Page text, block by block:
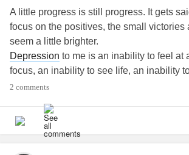
A little progress is still progress. It gets
focus on the positives, the small victories
seem a little brighter.
Depression to me is an inability to feel at
focus, an inability to see life, an inability
stare at nothing while I feel dead inside.
overthinking causes my
to spiral,
depression
surrounding my lack of control
I know people care about me, I often just
2 comments